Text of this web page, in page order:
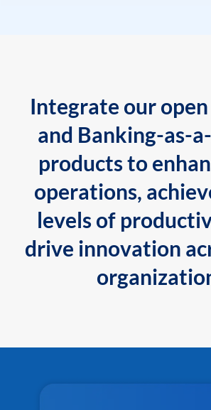
Integrate our
and Banking-as-
products to
operations,
levels of
drive innovation